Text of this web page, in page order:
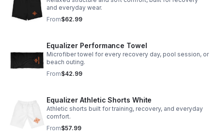
and everyday wear.
From$62.99
Equalizer Performance Towel
Microfiber towel for every recovery day, pool session, or
beach outing.
From$42.99
Equalizer Athletic Shorts White
Athletic shorts built for training, recovery, and everyday
comfort.
From$57.99